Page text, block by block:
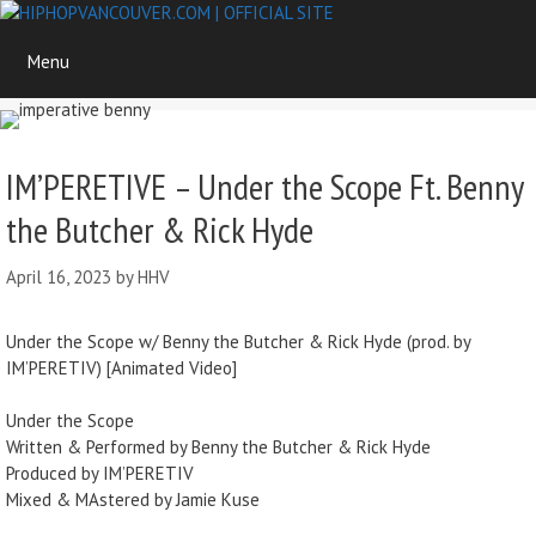
Skip
content
Menu
IM’PERETIVE – Under the Scope Ft. Benny
the Butcher & Rick Hyde
April 16, 2023 byHHV
Under the Scope w/ Benny the Butcher & Rick Hyde (prod. by
IM’PERETIV) [Animated Video]
Under the Scope
Written & Performed by Benny the Butcher & Rick Hyde
Produced by IM’PERETIV
Mixed & MAstered by Jamie Kuse